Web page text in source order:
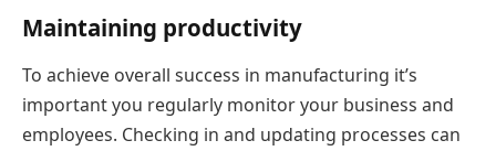
Maintaining productivity
To achieve overall success in manufacturing it’s
important you regularly monitor your business and
employees. Checking in and updating processes can